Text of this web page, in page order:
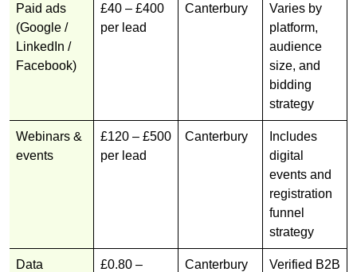
Paid ads
(Google /
LinkedIn /
Facebook)
£40 – £400
per lead
Canterbury
Varies by
platform,
audience
size, and
bidding
strategy
Webinars &
events
£120 – £500
per lead
Canterbury
Includes
digital
events and
registration
funnel
strategy
Data
£0.80 –
Canterbury
Verified B2B